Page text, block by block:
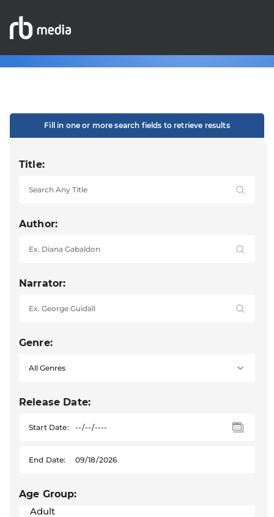
Fill in one or more search fields to retrieve results
Title:
Author:
Narrator:
Genre:
Release Date:
Start Date:
End Date:
Age Group: